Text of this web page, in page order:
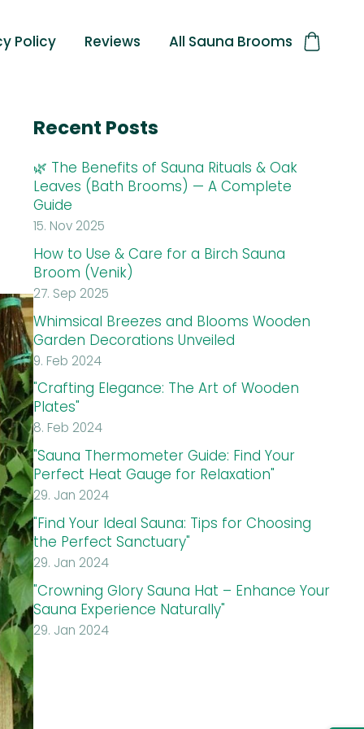
Policy Reviews All Sauna Brooms
Recent Posts
🌿 The Benefits of Sauna Rituals & Oak
Leaves (Bath Brooms) — A Complete
Guide
15. Nov 2025
How to Use & Care for a Birch Sauna
Broom (Venik)
27. Sep 2025
Whimsical Breezes and Blooms Wooden
Garden Decorations Unveiled
9. Feb 2024
"Crafting Elegance: The Art of Wooden
Plates"
8. Feb 2024
"Sauna Thermometer Guide: Find Your
Perfect Heat Gauge for Relaxation"
29. Jan 2024
"Find Your Ideal Sauna: Tips for Choosing
the Perfect Sanctuary"
29. Jan 2024
"Crowning Glory Sauna Hat – Enhance Your
Sauna Experience Naturally"
29. Jan 2024